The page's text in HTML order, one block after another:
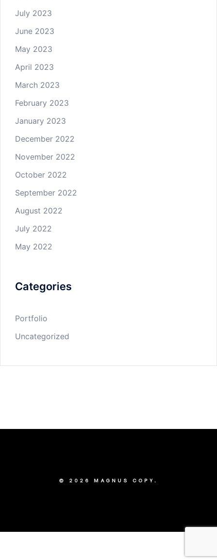
July 2023
June 2023
May 2023
April 2023
March 2023
February 2023
January 2023
December 2022
November 2022
October 2022
September 2022
August 2022
July 2022
May 2022
Categories
Portfolio
Uncategorized
© 2026 MAGNUS COPY.